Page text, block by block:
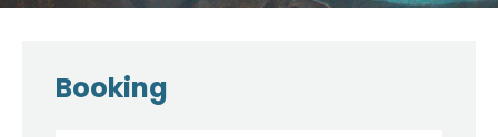
Booking